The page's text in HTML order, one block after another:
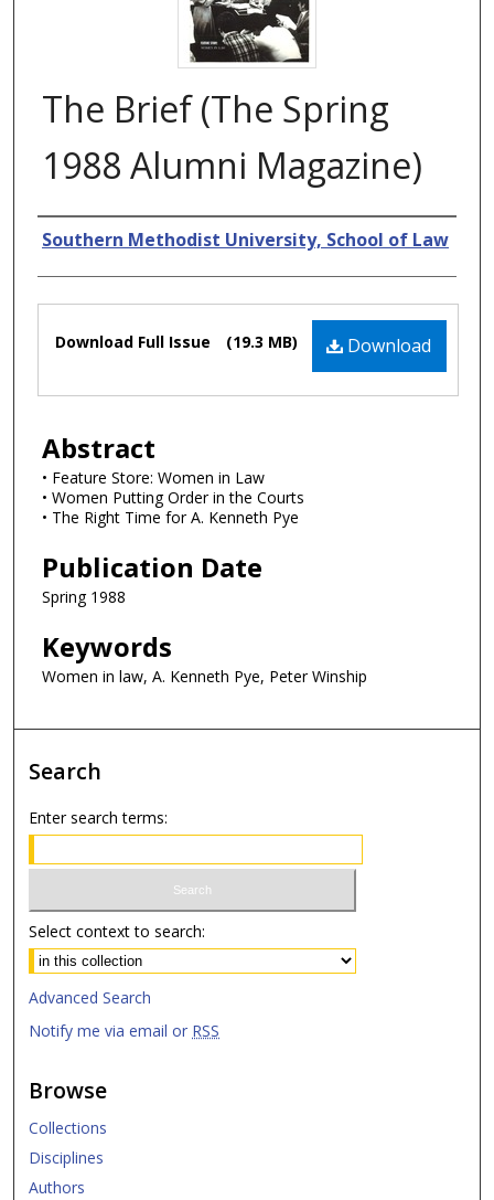
The Brief (The Spring
1988 Alumni Magazine)
Authors
Southern Methodist University, School of Law
Files Download
Download Full Issue (19.3 MB)
Abstract
• Feature Store: Women in Law
• Women Putting Order in the Courts
• The Right Time for A. Kenneth Pye
Publication Date
Spring 1988
Keywords
Women in law, A. Kenneth Pye, Peter Winship
Search
Enter search terms:
Select context to search:
Advanced Search
Notify me via email or RSS
Browse
Collections
Disciplines
Authors